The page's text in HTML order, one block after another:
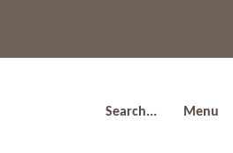
Search... Menu